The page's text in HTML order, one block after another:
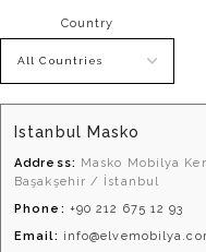
Country
Istanbul Masko
Address: Masko Mobilya
Başakşehir / İstanbul
Phone: +90 212 675 12 93
Email: